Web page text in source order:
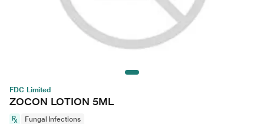
FDC Limited
ZOCON LOTION 5ML
Fungal Infections